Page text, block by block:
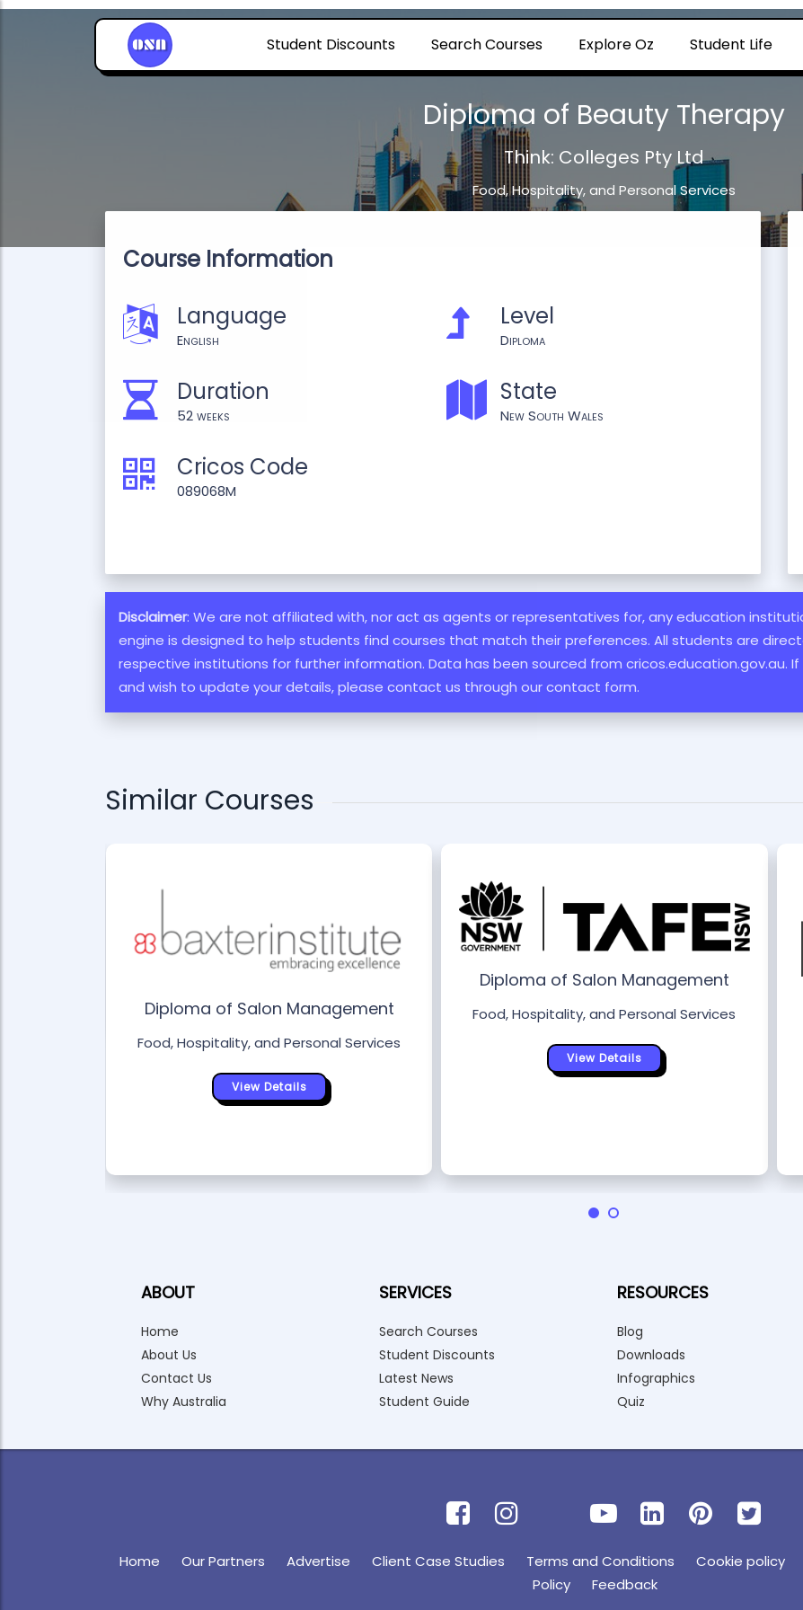
Student Discounts Search Courses Explore Oz Student Life
Diploma of Beauty Therapy
Think: Colleges Pty Ltd
Food, Hospitality, and Personal Services
Course Information
Language
English
Level
Diploma
Duration
52 weeks
State
New South Wales
Cricos Code
089068M
Disclaimer: We are not affiliated with, nor act as agents or representatives for, any education
engine is designed to help students find courses that match their preferences. All students are
respective institutions for further information. Data has been sourced from cricos.education.gov.au.
and wish to update your details, please contact us through our contact form.
Similar Courses
Diploma of Salon Management
Food, Hospitality, and Personal Services
View Details
Diploma of Salon Management
Food, Hospitality, and Personal Services
View Details
ABOUT
Home
About Us
Contact Us
Why Australia
SERVICES
Search Courses
Student Discounts
Latest News
Student Guide
RESOURCES
Blog
Downloads
Infographics
Quiz
Home Our Partners Advertise Client Case Studies Terms and Conditions Cookie policy
Policy
Feedback